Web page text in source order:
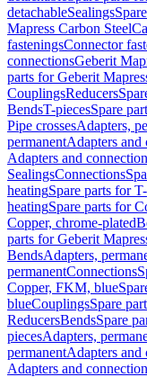
detachableSealings
Mapress Carbon Steel
fasteningsConnector
connectionsGeberit
parts for Geberit
CouplingsReducers
BendsT-piecesSpare
Pipe crossesAdapters,
permanentAdapters and
Adapters and
SealingsConnections
heatingSpare parts for
heatingSpare parts for
Copper, chrome-plated
parts for Geberit
BendsAdapters,
permanentConnections
Copper, FKM, blue
blueCouplingsSpare
ReducersBendsSpare
piecesAdapters,
permanentAdapters and
Adapters and